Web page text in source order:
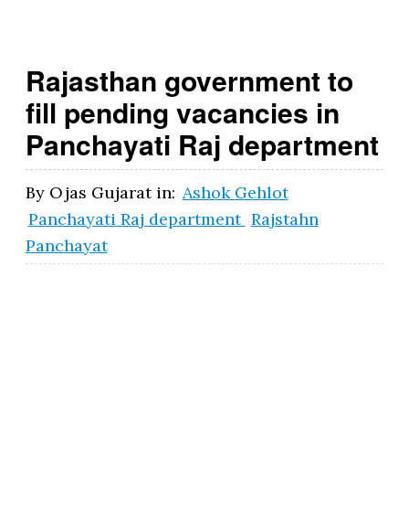
v
.i
n
Rajasthan government to
fill pending vacancies in
Panchayati Raj department
By Ojas Gujarat in: Ashok Gehlot
Panchayati Raj department Rajstahn
Panchayat